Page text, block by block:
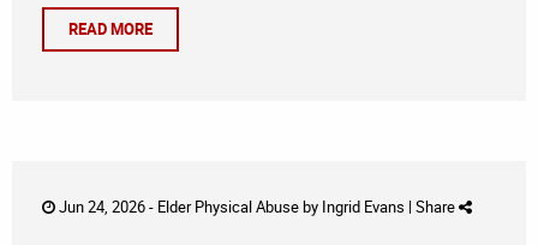
READ MORE
Jun 24, 2026 - Elder Physical Abuseby Ingrid Evans | Share